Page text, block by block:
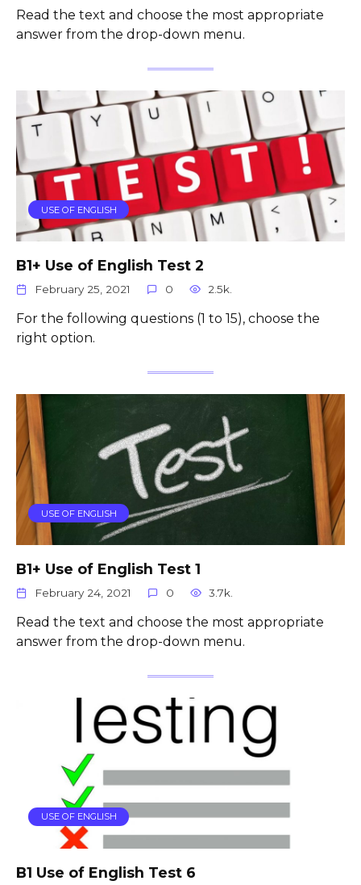
Read the text and choose the most appropriate
answer from the drop-down menu.
USE OF ENGLISH
B1+ Use of English Test 2
February 25, 2021 0 2.5k.
For the following questions (1 to 15), choose the
right option.
USE OF ENGLISH
B1+ Use of English Test 1
February 24, 2021 0 3.7k.
Read the text and choose the most appropriate
answer from the drop-down menu.
USE OF ENGLISH
B1 Use of English Test 6